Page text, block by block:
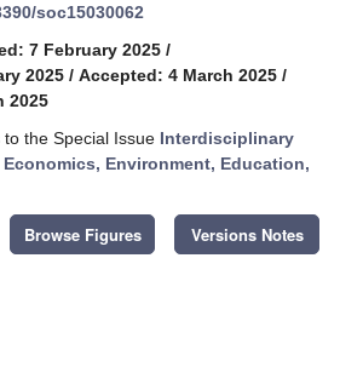
soc15030062
7 February 2025 /
2025 / Accepted: 4 March 2025 /
2025
the Special Issue Interdisciplinary
Environment, Education,
Browse Figures Versions Notes